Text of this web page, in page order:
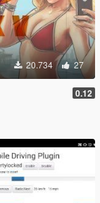
20.734 27
0.12